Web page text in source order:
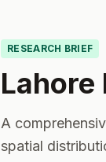
RESEARCH BRIEF
A
spatial